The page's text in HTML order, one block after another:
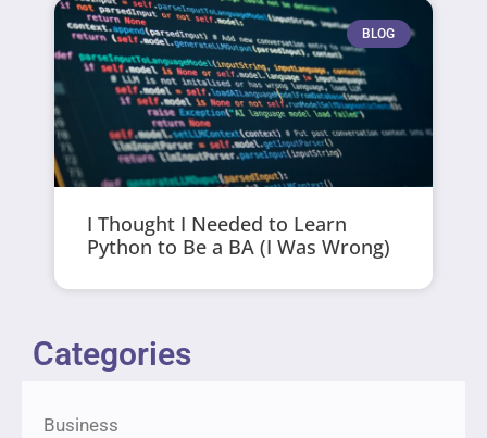
BLOG
I Thought I Needed to Learn
Python to Be a BA (I Was Wrong)
Categories
Business